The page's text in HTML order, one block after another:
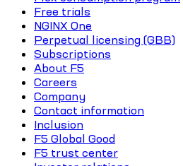
Free trials
NGINX One
Perpetual licensing (GBB)
Subscriptions
About F5
Careers
Company
Contact information
Inclusion
F5 Global Good
F5 trust center